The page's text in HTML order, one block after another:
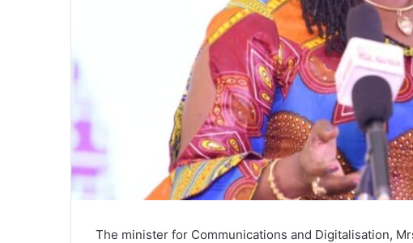
The minister for Communications and Digitalisation,